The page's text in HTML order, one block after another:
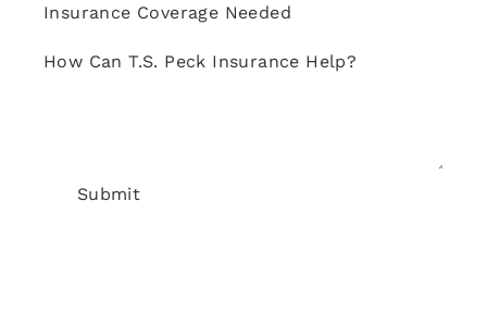
Insurance Coverage Needed
How Can T.S. Peck Insurance Help?
Submit